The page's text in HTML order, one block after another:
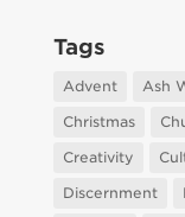
Tags
Advent Ash
Christmas
Creativity
Discernment